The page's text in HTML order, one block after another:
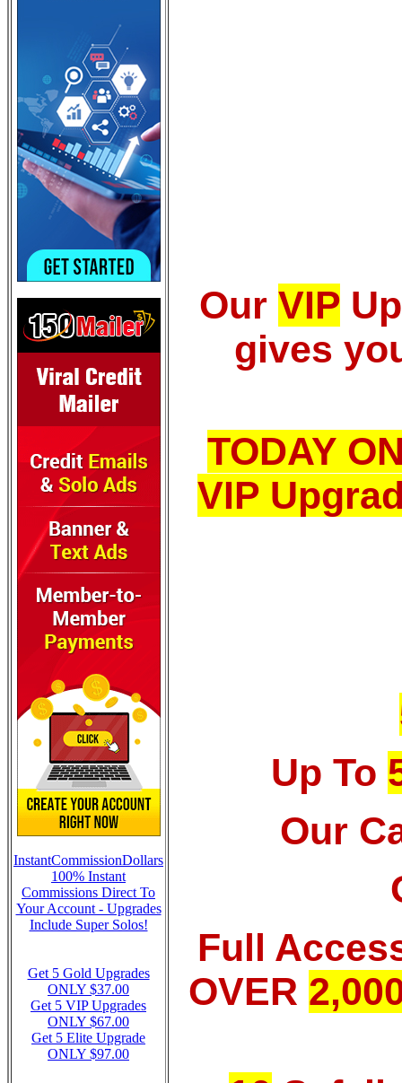
InstantCommissionDollars
100% Instant
Commissions Direct To
Your Account - Upgrades
Include Super Solos!
Get 5 Gold Upgrades
ONLY $37.00
Get 5 VIP Upgrades
ONLY $67.00
Get 5 Elite Upgrade
ONLY $97.00
Our VIP
gives
TODAY
VIP
Up To
Our
Full
OVER